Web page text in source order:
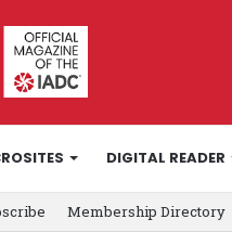
DIGITAL READER
Membership Directory